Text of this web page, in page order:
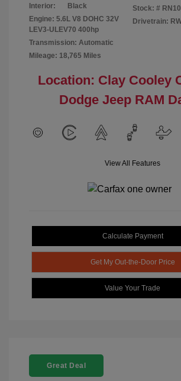
Interior:
Black
Engine: 5.6L V8 DOHC 32V
LEV3-ULEV70 400hp
Transmission: Automatic
Mileage: 18,765 Miles
Stock: #
Drivetrain:
Location: Clay Cooley
Dodge Jeep RAM
View All Features
Calculate Payment
Get My Out-the-Door Price
Value Your Trade
Great Deal